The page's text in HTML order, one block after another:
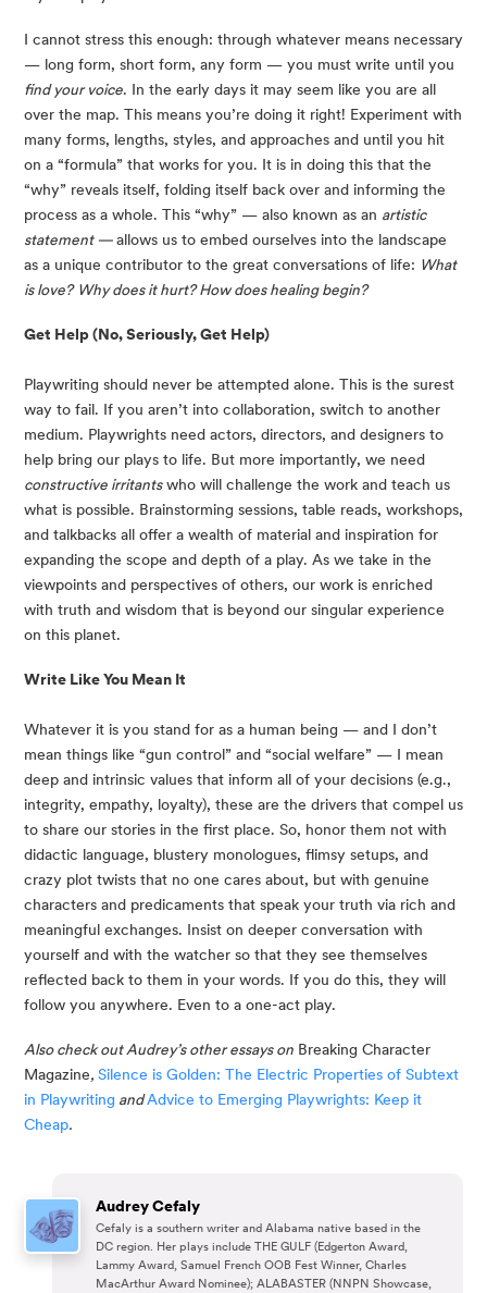
I cannot stress this enough: through whatever means necessary
find your voice. In the early days it may seem like you are all
over the map. This means you’re doing it right! Experiment with
many forms, lengths, styles, and approaches and until you hit
on a “formula” that works for you. It is in doing this that the
“why” reveals itself, folding itself back over and informing the
process as a whole. This “why” — also known as an artistic
statement — allows us to embed ourselves into the landscape
as a unique contributor to the great conversations of life: What
is love? Why does it hurt? How does healing begin?
Get Help (No, Seriously, Get Help)
Playwriting should never be attempted alone. This is the surest
way to fail. If you aren’t into collaboration, switch to another
medium. Playwrights need actors, directors, and designers to
constructive irritants who will challenge the work and teach us
what is possible. Brainstorming sessions, table reads, workshops,
and talkbacks all offer a wealth of material and inspiration for
expanding the scope and depth of a play. As we take in the
viewpoints and perspectives of others, our work is enriched
with truth and wisdom that is beyond our singular experience
on this planet.
Write Like You Mean It
Whatever it is you stand for as a human being — and I don’t
mean things like “gun control” and “social welfare” — I mean
deep and intrinsic values that inform all of your decisions (e.g.,
integrity, empathy, loyalty), these are the drivers that compel us
to share our stories in the first place. So, honor them not with
didactic language, blustery monologues, flimsy setups, and
crazy plot twists that no one cares about, but with genuine
characters and predicaments that speak your truth via rich and
meaningful exchanges. Insist on deeper conversation with
yourself and with the watcher so that they see themselves
reflected back to them in your words. If you do this, they will
follow you anywhere. Even to a one-act play.
Also check out Audrey’s other essays on Breaking Character
Magazine, Silence is Golden: The Electric Properties of Subtext
in Playwriting and Advice to Emerging Playwrights: Keep it
Cheap.
Audrey Cefaly
Cefaly is a southern writer and Alabama native based in the
DC region. Her plays include THE GULF (Edgerton Award,
Lammy Award, Samuel French OOB Fest Winner, Charles
MacArthur Award Nominee); ALABASTER (NNPN Showcase,